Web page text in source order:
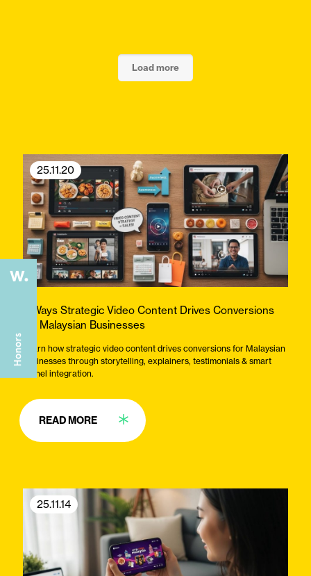
Load more
25.11.20
3 Ways Strategic Video Content Drives Conversions
for Malaysian Businesses
Learn how strategic video content drives conversions for Malaysian
businesses through storytelling, explainers, testimonials & smart
funnel integration.
READ MORE
25.11.14